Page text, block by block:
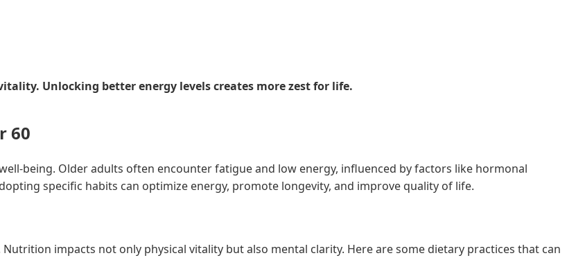
Unlocking better energy levels creates more zest for life.
60
being. Older adults often encounter fatigue and low energy, influenced by factors like hormonal
specific habits can optimize energy, promote longevity, and improve quality of life.
impacts not only physical vitality but also mental clarity. Here are some dietary practices that can